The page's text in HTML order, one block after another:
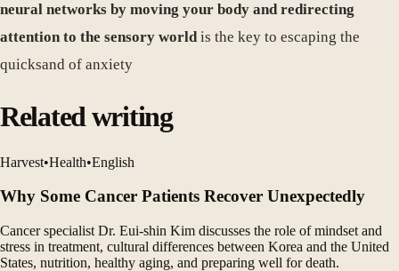
neural networks by moving your body and redirecting
attention to the sensory worldis the key to escaping the
quicksand of anxiety
Related writing
Harvest•Health•English
Why Some Cancer Patients Recover Unexpectedly
Cancer specialist Dr. Eui-shin Kim discusses the role of mindset and
stress in treatment, cultural differences between Korea and the United
States, nutrition, healthy aging, and preparing well for death.